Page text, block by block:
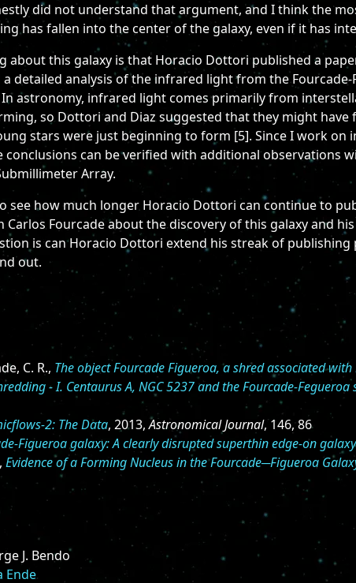
did not understand that argument, and I think the
has fallen into the center of the galaxy, even if it has
about this galaxy is that Horacio Dottori published a
detailed analysis of the infrared light from the
astronomy, infrared light comes primarily from
so Dottori and Diaz suggested that they might
stars were just beginning to form [5]. Since I work
can be verified with additional observations
Array.
see how much longer Horacio Dottori can continue to
Fourcade about the discovery of this galaxy and
is can Horacio Dottori extend his streak of
out.
C. R., The object Fourcade Figueroa, a shred associated with
- I. Centaurus A, NGC 5237 and the Fourcade-Fegueroa
2: The Data, 2013,Astronomical Journal, 146, 86
Figueroa galaxy: A clearly disrupted superthin edge-on galaxy
Evidence of a Forming Nucleus in the Fourcade─Figueroa
J. Bendo
Ende